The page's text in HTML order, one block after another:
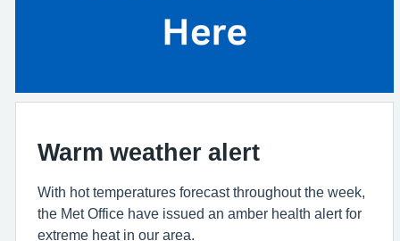
Warm weather alert
With hot temperatures forecast throughout the week,
the Met Office have issued an amber health alert for
extreme heat in our area.